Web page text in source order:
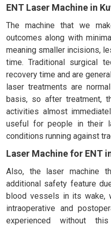
ENT Laser Machine in
The machine that we
outcomes along with
meaning smaller incisions,
time. Traditional surgical
recovery time and are
laser treatments are
basis, so after treatment,
activities almost
useful for people in their
conditions running against
Laser Machine for ENT
Also, the laser machine
additional safety feature
blood vessels in its wake,
intraoperative and
experienced without